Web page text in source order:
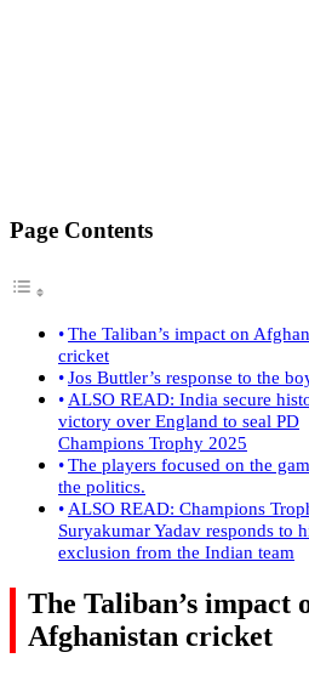
Page Contents
The Taliban’s impact on
cricket
Jos Buttler’s response to the
ALSO READ: India secure
victory over England to seal PD
Champions Trophy 2025
The players focused on the
the politics.
ALSO READ: Champions
Suryakumar Yadav responds to
exclusion from the Indian team
The Taliban’s impact
Afghanistan cricket